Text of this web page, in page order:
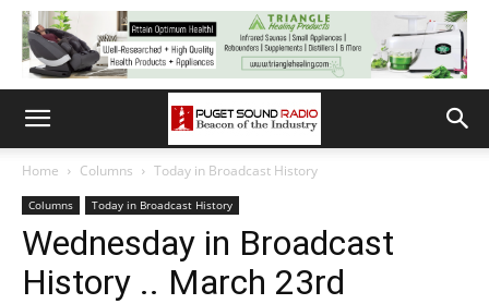
Home Columns Today in Broadcast History
Columns Today in Broadcast History
Wednesday in Broadcast
History .. March 23rd